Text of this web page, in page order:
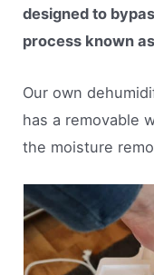
designed to
process known
Our own
has a removable
the moisture